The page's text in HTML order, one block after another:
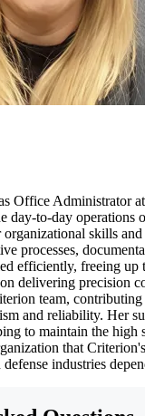
Office Administrator
day-to-day operations
skills
processes,
efficiently, freeing up
delivering precision
team,
and reliability. Her
to maintain the high
that
industries